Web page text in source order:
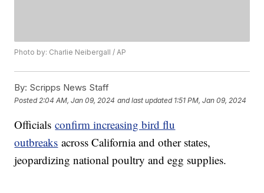
Photo by: Charlie Neibergall / AP
By: Scripps News Staff
Posted 2:04 AM, Jan 09, 2024 and last updated 1:51 PM, Jan 09, 2024
Officialsconfirm increasing bird flu
outbreaks across California and other states,
jeopardizing national poultry and egg supplies.